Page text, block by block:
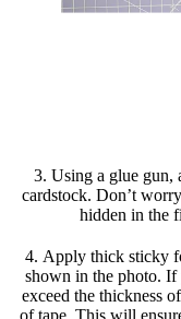
3. Using a glue gun,
cardstock. Don’t
hidden in the
4. Apply thick sticky
shown in the photo. If
exceed the thickness
of tape. This will